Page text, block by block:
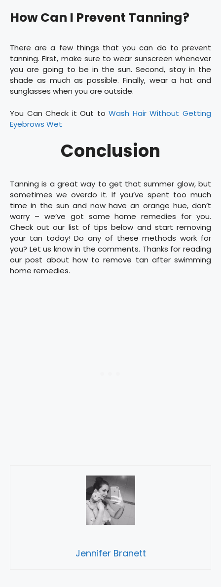
How Can I Prevent Tanning?
There are a few things that you can do to prevent
tanning. First, make sure to wear sunscreen whenever
you are going to be in the sun. Second, stay in the
shade as much as possible. Finally, wear a hat and
sunglasses when you are outside.
You Can Check it Out toWash Hair Without Getting
Eyebrows Wet
Conclusion
Tanning is a great way to get that summer glow, but
sometimes we overdo it. If you’ve spent too much
time in the sun and now have an orange hue, don’t
worry – we’ve got some home remedies for you.
Check out our list of tips below and start removing
your tan today! Do any of these methods work for
you? Let us know in the comments. Thanks for reading
our post about how to remove tan after swimming
home remedies.
Jennifer Branett